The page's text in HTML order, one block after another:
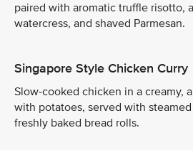
paired with aromatic truffle risotto,
watercress, and shaved Parmesan.
Singapore Style Chicken Curry
Slow-cooked chicken in a creamy,
with potatoes, served with
freshly baked bread rolls.